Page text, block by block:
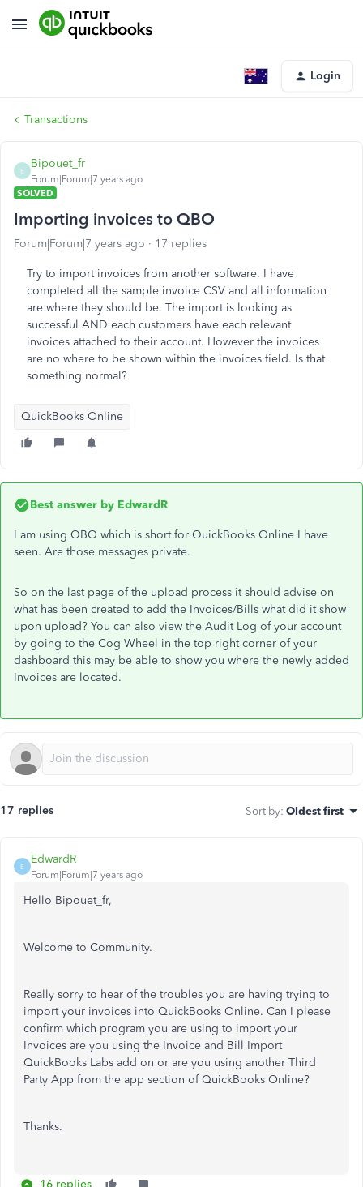
Login
Transactions
B
Bipouet_fr
Forum|Forum|7 years ago
SOLVED
Importing invoices to QBO
Forum|Forum|7 years ago 17 replies
Try to import invoices from another software. I have
completed all the sample invoice CSV and all information
are where they should be. The import is looking as
successful AND each customers have each relevant
invoices attached to their account. However the invoices
are no where to be shown within the invoices field. Is that
something normal?
QuickBooks Online
Best answer by EdwardR
I am using QBO which is short for QuickBooks Online I have
seen. Are those messages private.
So on the last page of the upload process it should advise on
what has been created to add the Invoices/Bills what did it show
upon upload? You can also view the Audit Log of your account
by going to the Cog Wheel in the top right corner of your
dashboard this may be able to show you where the newly added
Invoices are located.
17 replies Sort by: Oldest first
E
EdwardR
Forum|Forum|7 years ago
Hello Bipouet_fr,
Welcome to Community.
Really sorry to hear of the troubles you are having trying to
import your invoices into QuickBooks Online. Can I please
confirm which program you are using to import your
Invoices are you using the Invoice and Bill Import
QuickBooks Labs add on or are you using another Third
Party App from the app section of QuickBooks Online?
Thanks.
16 replies